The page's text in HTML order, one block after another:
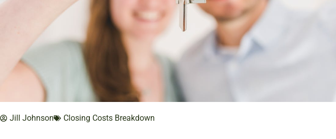
Jill Johnson Closing Costs Breakdown